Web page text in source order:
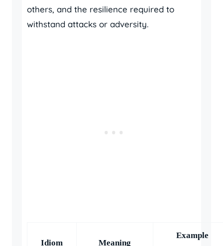
others, and the resilience required to
withstand attacks or adversity.
Idiom Meaning
Example